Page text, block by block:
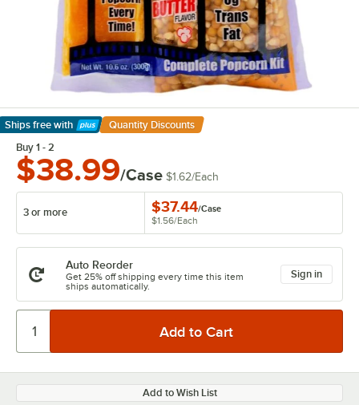
Ships free with
Learn More
Quantity Discounts
Buy 1 - 2
$38.99/Case $1.62/Each
3 or more $37.44/Case
$1.56/Each
Auto Reorder
Get 25% off shipping every time this item
ships automatically.
Sign in
Add to Wish List